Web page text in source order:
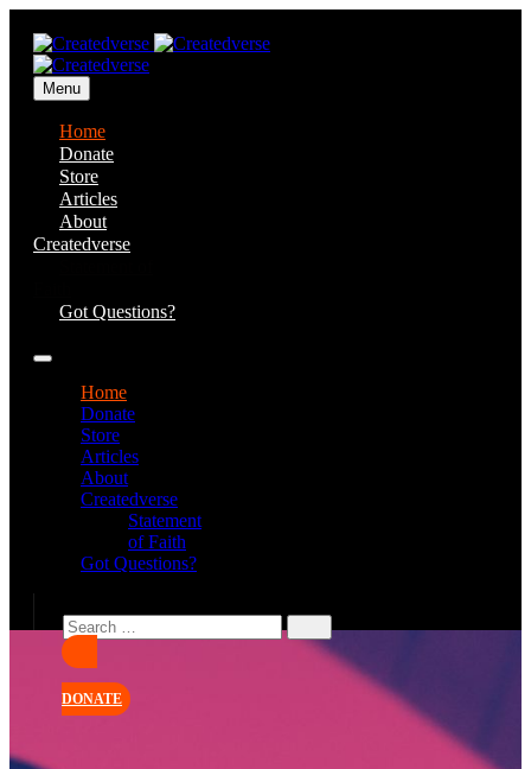
Menu
Home
Donate
Store
Articles
About
Createdverse
Got Questions?
Home
Donate
Store
Articles
About
Createdverse
Statement
of Faith
Got Questions?
DONATE